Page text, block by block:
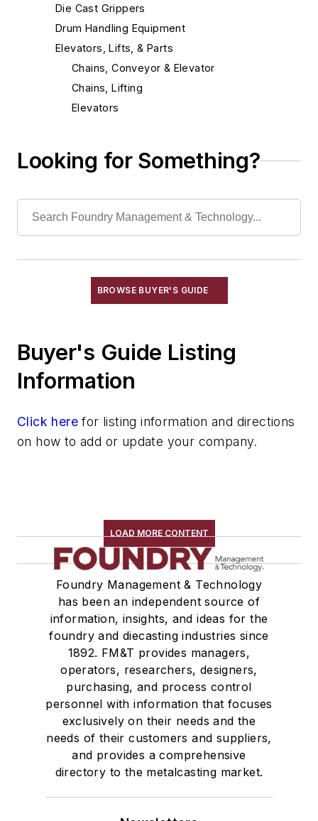
Die Cast Grippers
Drum Handling Equipment
Elevators, Lifts, & Parts
Chains, Conveyor & Elevator
Chains, Lifting
Elevators
End Effectors
Gripping Modules
Identification Systems
Load Limiters
Pneumatic Delivery Systems & Accessories
Robot Transport Units (RTUs)
Robots, Maintenance
Sand Core Grippers
Winches
Melting & Refractories
Mold & Core Making
Plant Engineering, MRO
Pouring & Filtering
Rapid Prototyping
Sand, Binders & Preparation Equipment
Services
Shakeout, Cleaning, & Finishing
Testing, Measurement, & Quality
Looking for Something?
BROWSE BUYER'S GUIDE
Buyer's Guide Listing
Information
Click here for listing information and directions
on how to add or update your company.
LOAD MORE CONTENT
Foundry Management & Technology
has been an independent source of
information, insights, and ideas for the
foundry and diecasting industries since
1892. FM&T provides managers,
operators, researchers, designers,
purchasing, and process control
personnel with information that focuses
exclusively on their needs and the
needs of their customers and suppliers,
and provides a comprehensive
directory to the metalcasting market.